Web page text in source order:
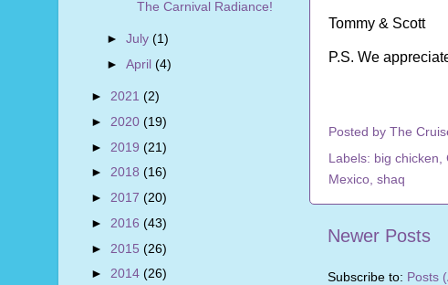
Tommy & Scott
P.S. We
Posted by The
Labels: big chicken,
Mexico, shaq
Newer Posts
Subscribe to: Posts
The Carnival Radiance!
►July(1)
►April(4)
► 2021 (2)
► 2020 (19)
► 2019 (21)
► 2018 (16)
► 2017 (20)
► 2016 (43)
► 2015 (26)
► 2014 (26)